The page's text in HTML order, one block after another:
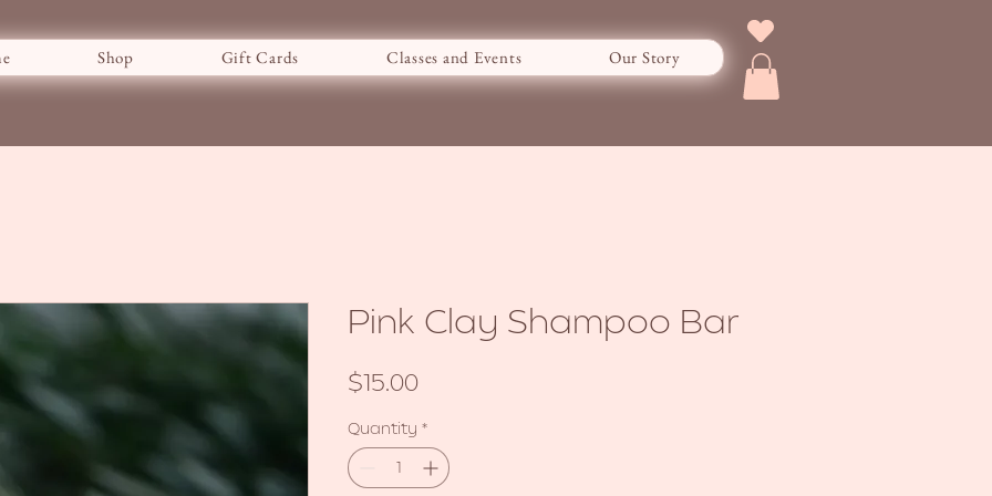
Shop Gift Cards Classes and Events Our Story
Pink Clay Shampoo Bar
$15.00Price
Quantity *